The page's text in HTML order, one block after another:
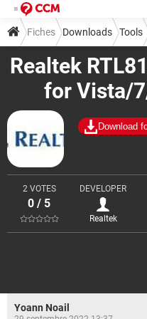
Realtek
for Vista/
Download
2 VOTES
0 / 5
DEVELOPER
Realtek
Fiches Downloads Tools
Yoann Noail